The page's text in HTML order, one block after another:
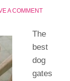
A COMMENT
The
best
dog
gates